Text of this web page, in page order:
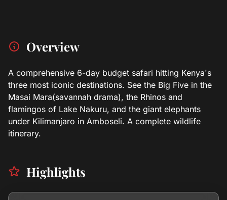
Overview
A comprehensive 6-day budget safari hitting Kenya's
three most iconic destinations. See the Big Five in the
Masai Mara(savannah drama), the Rhinos and
flamingos of Lake Nakuru, and the giant elephants
under Kilimanjaro in Amboseli. A complete wildlife
itinerary.
Highlights